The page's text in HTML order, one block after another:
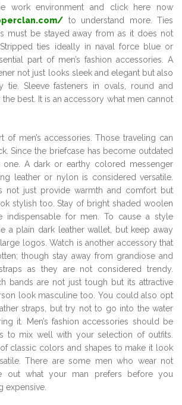
work environment and click here now
to understand more. Ties
must be stayed away from as it does not
ties ideally in naval force blue or
part of men’s fashion accessories. A
not just looks sleek and elegant but also
tie. Sleeve fasteners in ovals, round and
best. It is an accessory what men cannot
of men’s accessories. Those traveling can
Since the briefcase has become outdated
A dark or earthy colored messenger
leather or nylon is considered versatile.
not just provide warmth and comfort but
stylish too. Stay of bright shaded woolen
indispensable for men. To cause a style
a plain dark leather wallet, but keep away
logos. Watch is another accessory that
though stay away from grandiose and
as they are not considered trendy.
bands are not just tough but its attractive
look masculine too. You could also opt
straps, but try not to go into the water
it. Men’s fashion accessories should be
to mix well with your selection of outfits.
classic colors and shapes to make it look
There are some men who wear not
out what your man prefers before you
expensive.